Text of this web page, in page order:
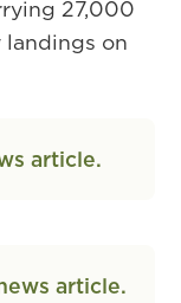
27,000
landings on
article.
article.